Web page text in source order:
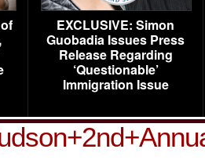
EXCLUSIVE: Simon
Guobadia Issues Press
Release Regarding
‘Questionable’
Immigration Issue